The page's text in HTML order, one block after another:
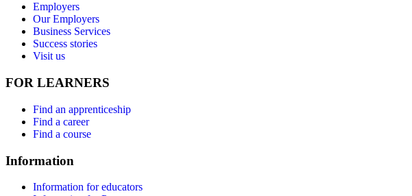
Employers
Our Employers
Business Services
Success stories
Visit us
FOR LEARNERS
Find an apprenticeship
Find a career
Find a course
Information
Information for educators